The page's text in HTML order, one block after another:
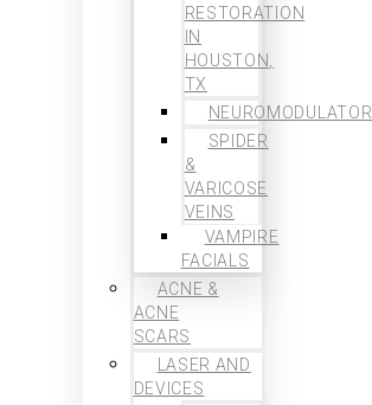
RESTORATION
IN
HOUSTON,
TX
NEUROMODULATOR
SPIDER
&
VARICOSE
VEINS
VAMPIRE
FACIALS
ACNE &
ACNE
SCARS
LASER AND
DEVICES